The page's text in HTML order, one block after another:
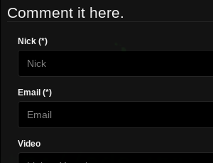
Comment it here.
Nick (*)
Email (*)
Video